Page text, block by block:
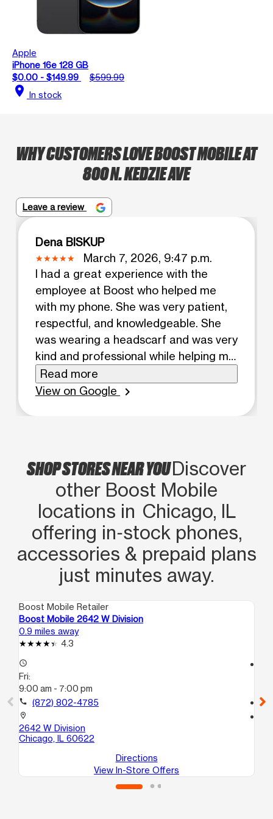
Apple
iPhone 16e 128 GB
$0.00 - $149.99
$599.99
location_on In stock
WHY CUSTOMERS LOVE BOOST MOBILE AT
800 N. KEDZIE AVE
Leave a review
Dena BISKUP
March 7, 2026, 9:47 p.m.
I had a great experience with the
employee at Boost who helped me
with my phone. She was very patient,
respectful, and knowledgeable. She
was wearing a headscarf and was very
kind and professional while helping me.
She took the time to explain
everything clearly and made sure my
Read more
View on Google
chevron_right
SHOP STORES NEAR YOUDiscover
other Boost Mobile
locations in Chicago, IL
offering in‑stock phones,
accessories & prepaid plans
just minutes away.
Boost Mobile Retailer
Boost Mobile 2642 W Division
0.9 miles away
4.3
access_time
Fri:
9:00 am - 7:00 pm
call (872) 802-4785
location_on
2642 W Division
Chicago, IL 60622
Directions
View In-Store Offers
call